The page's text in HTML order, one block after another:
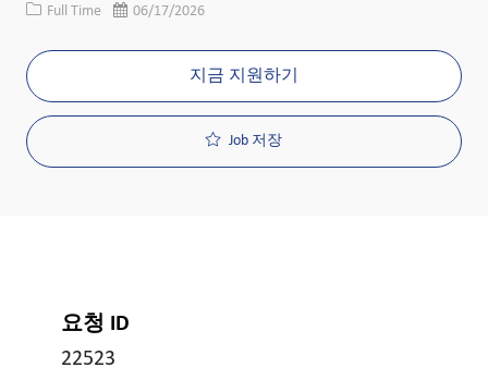
Job 유형
Full Time 게시일06/17/2026
지금 지원하기
Job 저장
요청 ID
22523